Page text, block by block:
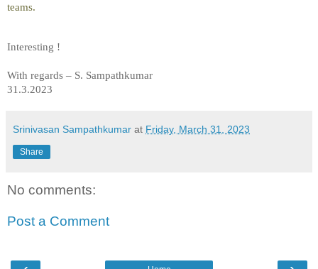
teams.
Interesting !
With regards – S. Sampathkumar
31.3.2023
Srinivasan Sampathkumar at Friday, March 31, 2023
Share
No comments:
Post a Comment